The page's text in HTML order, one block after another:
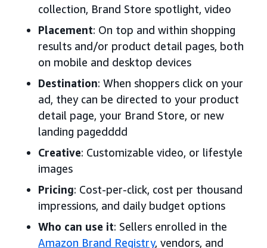
collection, Brand Store spotlight, video
Placement: On top and within shopping
results and/or product detail pages, both
on mobile and desktop devices
Destination: When shoppers click on your
ad, they can be directed to your product
detail page, your Brand Store, or new
landing pagedddd
Creative: Customizable video, or lifestyle
images
Pricing: Cost-per-click, cost per thousand
impressions, and daily budget options
Who can use it: Sellers enrolled in the
Amazon Brand Registry, vendors, and